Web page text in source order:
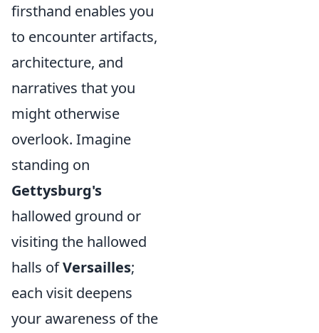
firsthand enables you
to encounter artifacts,
architecture, and
narratives that you
might otherwise
overlook. Imagine
standing on
Gettysburg's
hallowed ground or
visiting the hallowed
halls ofVersailles;
each visit deepens
your awareness of the